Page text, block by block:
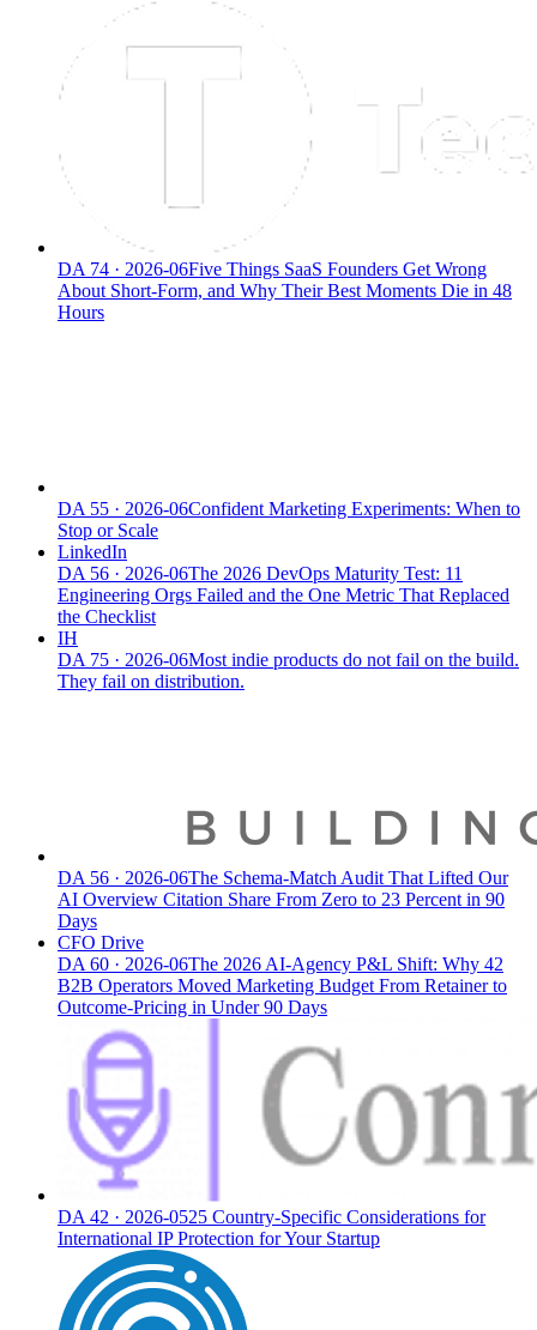
DA 74 · 2026-06Five Things SaaS Founders Get Wrong
About Short-Form, and Why Their Best Moments Die in 48
Hours
DA 55 · 2026-06Confident Marketing Experiments: When to
Stop or Scale
LinkedIn
DA 56 · 2026-06The 2026 DevOps Maturity Test: 11
Engineering Orgs Failed and the One Metric That Replaced
the Checklist
IH
DA 75 · 2026-06Most indie products do not fail on the build.
They fail on distribution.
DA 56 · 2026-06The Schema-Match Audit That Lifted Our
AI Overview Citation Share From Zero to 23 Percent in 90
Days
CFO Drive
DA 60 · 2026-06The 2026 AI-Agency P&L Shift: Why 42
B2B Operators Moved Marketing Budget From Retainer to
Outcome-Pricing in Under 90 Days
DA 42 · 2026-0525 Country-Specific Considerations for
International IP Protection for Your Startup